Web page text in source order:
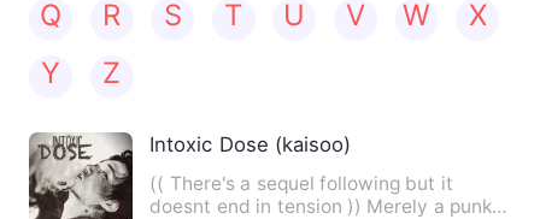
Q
R S T U V W
X
Y
Z
Intoxic Dose (kaisoo)
(( There's a sequel following but it
doesnt end in tension )) Merely a punk .